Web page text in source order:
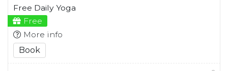
Free Daily Yoga
Free
More info
Book